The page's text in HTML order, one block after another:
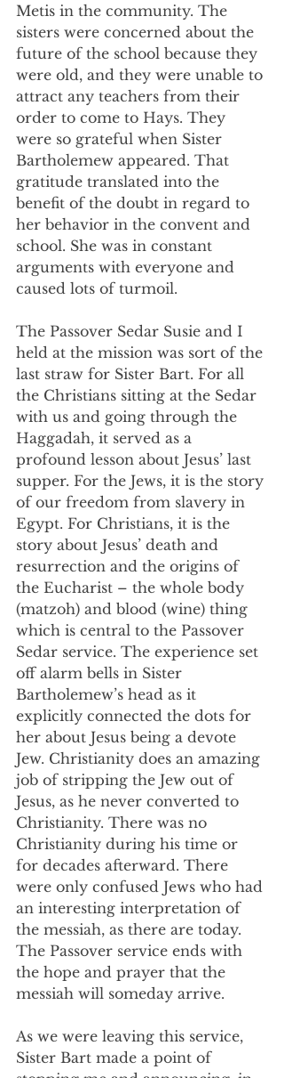
Metis in the community. The
sisters were concerned about the
future of the school because they
were old, and they were unable to
attract any teachers from their
order to come to Hays. They
were so grateful when Sister
Bartholemew appeared. That
gratitude translated into the
benefit of the doubt in regard to
her behavior in the convent and
school. She was in constant
arguments with everyone and
caused lots of turmoil.
The Passover Sedar Susie and I
held at the mission was sort of the
last straw for Sister Bart. For all
the Christians sitting at the Sedar
with us and going through the
Haggadah, it served as a
profound lesson about Jesus’ last
supper. For the Jews, it is the story
of our freedom from slavery in
Egypt. For Christians, it is the
story about Jesus’ death and
resurrection and the origins of
the Eucharist – the whole body
(matzoh) and blood (wine) thing
which is central to the Passover
Sedar service. The experience set
off alarm bells in Sister
Bartholemew’s head as it
explicitly connected the dots for
her about Jesus being a devote
Jew. Christianity does an amazing
job of stripping the Jew out of
Jesus, as he never converted to
Christianity. There was no
Christianity during his time or
for decades afterward. There
were only confused Jews who had
an interesting interpretation of
the messiah, as there are today.
The Passover service ends with
the hope and prayer that the
messiah will someday arrive.
As we were leaving this service,
Sister Bart made a point of